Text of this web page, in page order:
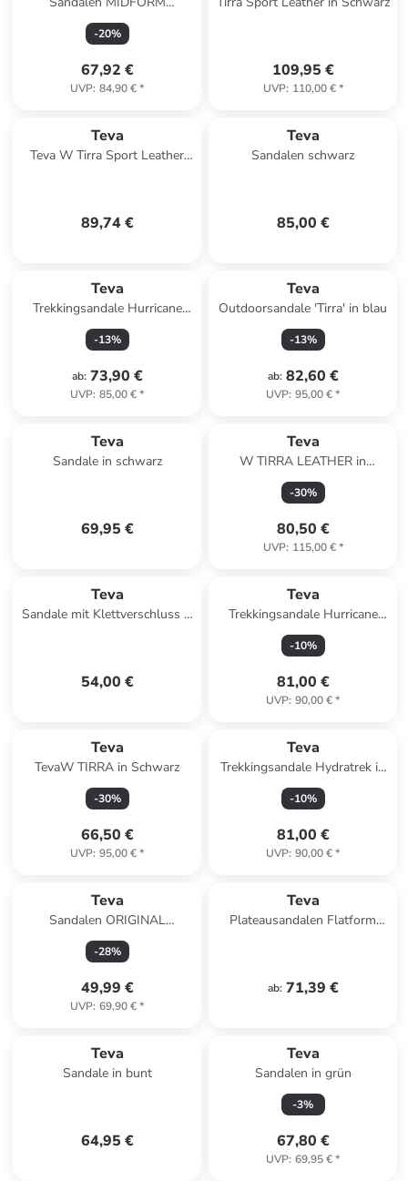
UNIVERSAL WOVEN
1171870 in bunt
-20%
67,92 €
UVP: 84,90 €*
109,95 €
UVP: 110,00 €*
Teva
Teva W Tirra Sport Leather
89,74 €
Teva
Sandalen schwarz
85,00 €
Teva
Trekkingsandale Hurricane
XLT2 in schwarz
-13%
ab: 73,90 €
UVP: 85,00 €*
Teva
Outdoorsandale 'Tirra' in blau
-13%
ab: 82,60 €
UVP: 95,00 €*
Teva
Sandale in schwarz
69,95 €
Teva
W TIRRA LEATHER in
Schwarz
-30%
80,50 €
UVP: 115,00 €*
Teva
Sandale mit Klettverschluss K
54,00 €
Teva
Trekkingsandale Hurricane
XLT3 in orange
-10%
81,00 €
UVP: 90,00 €*
Teva
TevaW TIRRA in Schwarz
-30%
66,50 €
UVP: 95,00 €*
Teva
Trekkingsandale Hydratrek in
blau
-10%
81,00 €
UVP: 90,00 €*
Teva
Sandalen ORIGINAL
DORADO 1106854 in
schwarz
-28%
49,99 €
UVP: 69,90 €*
Teva
Plateausandalen Flatform
ab: 71,39 €
Teva
Sandale in bunt
64,95 €
Teva
Sandalen in grün
-3%
67,80 €
UVP: 69,95 €*